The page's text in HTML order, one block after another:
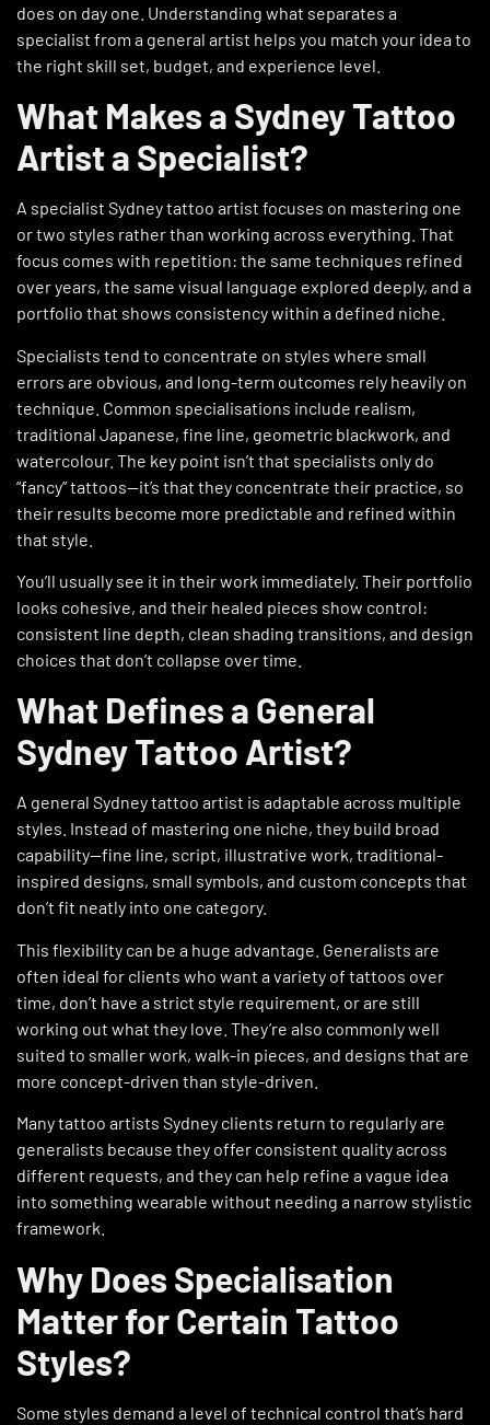
does on day one. Understanding what separates a
specialist from a general artist helps you match your idea to
the right skill set, budget, and experience level.
What Makes a Sydney Tattoo
Artist a Specialist?
A specialist Sydney tattoo artist focuses on mastering one
or two styles rather than working across everything. That
focus comes with repetition: the same techniques refined
over years, the same visual language explored deeply, and a
portfolio that shows consistency within a defined niche.
Specialists tend to concentrate on styles where small
errors are obvious, and long-term outcomes rely heavily on
technique. Common specialisations include realism,
traditional Japanese, fine line, geometric blackwork, and
watercolour. The key point isn’t that specialists only do
“fancy” tattoos—it’s that they concentrate their practice, so
their results become more predictable and refined within
that style.
You’ll usually see it in their work immediately. Their portfolio
looks cohesive, and their healed pieces show control:
consistent line depth, clean shading transitions, and design
choices that don’t collapse over time.
What Defines a General
Sydney Tattoo Artist?
A general Sydney tattoo artist is adaptable across multiple
styles. Instead of mastering one niche, they build broad
capability—fine line, script, illustrative work, traditional-
inspired designs, small symbols, and custom concepts that
don’t fit neatly into one category.
This flexibility can be a huge advantage. Generalists are
often ideal for clients who want a variety of tattoos over
time, don’t have a strict style requirement, or are still
working out what they love. They’re also commonly well
suited to smaller work, walk-in pieces, and designs that are
more concept-driven than style-driven.
Many tattoo artists Sydney clients return to regularly are
generalists because they offer consistent quality across
different requests, and they can help refine a vague idea
into something wearable without needing a narrow stylistic
framework.
Why Does Specialisation
Matter for Certain Tattoo
Styles?
Some styles demand a level of technical control that’s hard